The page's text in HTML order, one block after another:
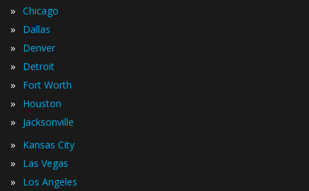
» Chicago
» Dallas
» Denver
» Detroit
» Fort Worth
» Houston
» Jacksonville
» Kansas City
» Las Vegas
» Los Angeles